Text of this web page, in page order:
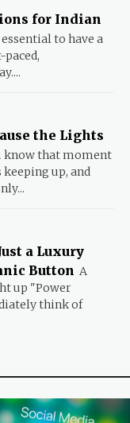
for Indian
to have a
the Lights
know that moment
up, and
a Luxury
Button A
up "Power
think of